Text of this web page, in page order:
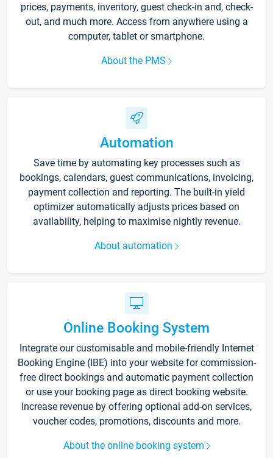
prices, payments, inventory, guest check-in and, check-
out, and much more. Access from anywhere using a
computer, tablet or smartphone.
About the PMS
Automation
Save time by automating key processes such as
bookings, calendars, guest communications, invoicing,
payment collection and reporting. The built-in yield
optimizer automatically adjusts prices based on
availability, helping to maximise nightly revenue.
About automation
Online Booking System
Integrate our customisable and mobile-friendly Internet
Booking Engine (IBE) into your website for commission-
free direct bookings and automatic payment collection
or use your booking page as direct booking website.
Increase revenue by offering optional add-on services,
voucher codes, promotions, discounts and more.
About the online booking system